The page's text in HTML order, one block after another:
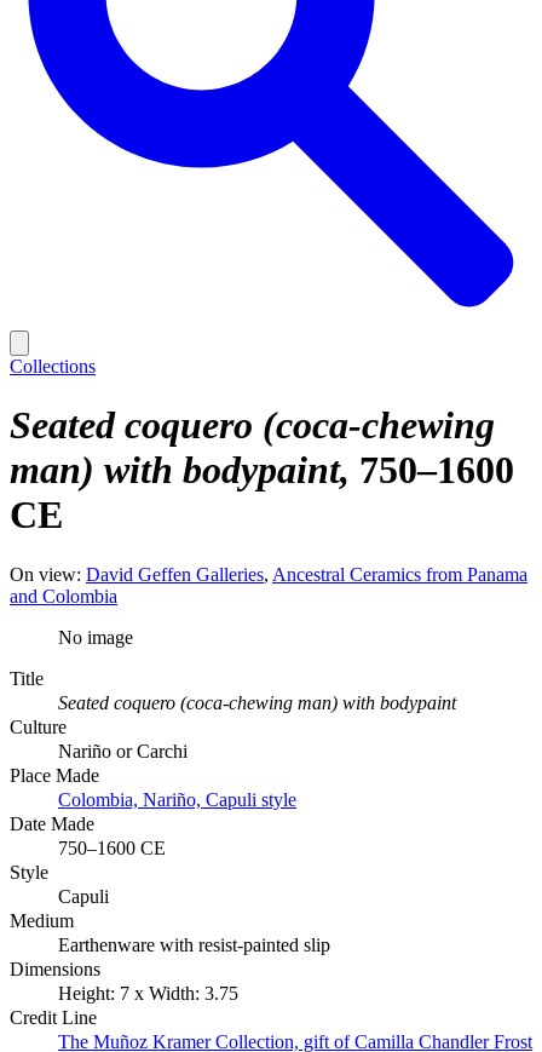
Collections
Seated coquero (coca-chewing
man) with bodypaint 750–1600
CE
On view: David Geffen Galleries Ancestral Ceramics from Panama
and Colombia
No image
Title
Seated coquero (coca-chewing man) with bodypaint
Culture
Nariño or Carchi
Place Made
Colombia, Nariño, Capuli style
Date Made
750–1600 CE
Style
Capuli
Medium
Earthenware with resist-painted slip
Dimensions
Height: 7 x Width: 3.75
Credit Line
The Muñoz Kramer Collection, gift of Camilla Chandler Frost